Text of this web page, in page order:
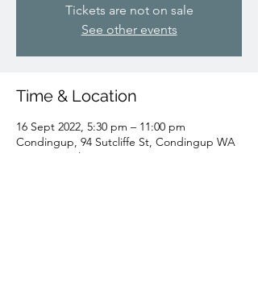
Tickets are not on sale
See other events
Time & Location
16 Sept 2022, 5:30 pm – 11:00 pm
Condingup, 94 Sutcliffe St, Condingup WA
6450, Australia